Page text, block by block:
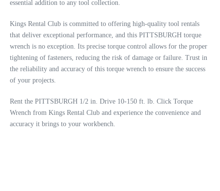
essential addition to any tool collection.
Kings Rental Club is committed to offering high-quality tool rentals
that deliver exceptional performance, and this PITTSBURGH torque
wrench is no exception. Its precise torque control allows for the proper
tightening of fasteners, reducing the risk of damage or failure. Trust in
the reliability and accuracy of this torque wrench to ensure the success
of your projects.
Rent the PITTSBURGH 1/2 in. Drive 10-150 ft. lb. Click Torque
Wrench from Kings Rental Club and experience the convenience and
accuracy it brings to your workbench.